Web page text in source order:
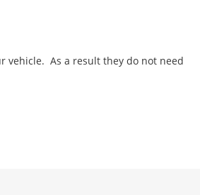
vehicle. As a result they do not need